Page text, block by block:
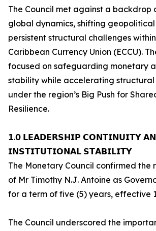
The Council met against a backdrop
global dynamics, shifting
persistent structural challenges
Caribbean Currency Union (ECCU).
focused on safeguarding monetary
stability while accelerating
under the region’s Big Push for
Resilience.
𝟭.𝟬 𝗟𝗘𝗔𝗗𝗘𝗥𝗦𝗛𝗜𝗣 𝗖𝗢𝗡𝗧𝗜𝗡𝗨𝗜𝗧𝗬
𝗜𝗡𝗦𝗧𝗜𝗧𝗨𝗧𝗜𝗢𝗡𝗔𝗟 𝗦𝗧𝗔𝗕𝗜𝗟𝗜𝗧𝗬
The Monetary Council confirmed the
of Mr Timothy N.J. Antoine as
for a term of five (5) years, effective
The Council underscored the